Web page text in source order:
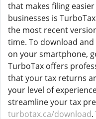
that makes filing
businesses is
the most recent
time. To download
on your smartphone,
TurboTax offers
that your tax returns
your level of
streamline your tax
turbotax.ca/download